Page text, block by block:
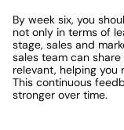
By week six, you
not only in terms of
stage, sales and
sales team can
relevant, helping you
This continuous
stronger over time.